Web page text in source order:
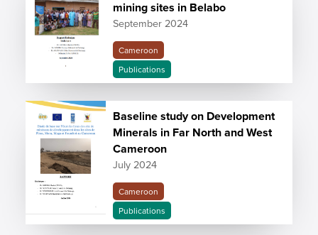
mining sites in Belabo
September 2024
Cameroon
Publications
Baseline study on Development
Minerals in Far North and West
Cameroon
July 2024
Cameroon
Publications